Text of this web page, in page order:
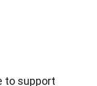
to support